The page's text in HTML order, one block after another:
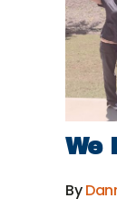
We
By